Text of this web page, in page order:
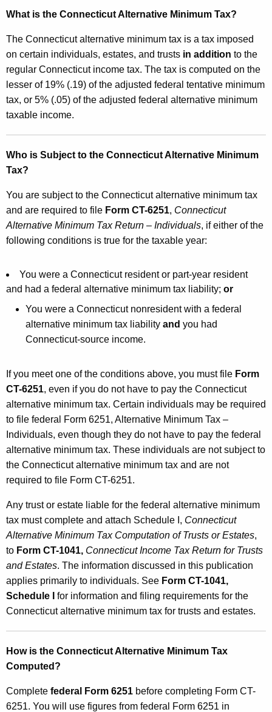
t
e
r
d
T
h
e
C
o
n
n
e
c
t
i
c
t
A
r
n
a
t
i
v
M
i
n
i
m
u
m
T
a
x
What is the Connecticut Alternative Minimum Tax?
The Connecticut alternative minimum tax is a tax imposed
on certain individuals, estates, and trusts in addition to the
regular Connecticut income tax. The tax is computed on the
lesser of 19% (.19) of the adjusted federal tentative minimum
tax, or 5% (.05) of the adjusted federal alternative minimum
taxable income.
Who is Subject to the Connecticut Alternative Minimum
Tax?
You are subject to the Connecticut alternative minimum tax
and are required to file Form CT-6251, Connecticut
Alternative Minimum Tax Return – Individuals, if either of the
following conditions is true for the taxable year:
You were a Connecticut resident or part-year resident
and had a federal alternative minimum tax liability; or
You were a Connecticut nonresident with a federal
alternative minimum tax liability and you had
Connecticut-source income.
If you meet one of the conditions above, you must file Form
CT-6251, even if you do not have to pay the Connecticut
alternative minimum tax. Certain individuals may be required
to file federal Form 6251, Alternative Minimum Tax –
Individuals, even though they do not have to pay the federal
alternative minimum tax. These individuals are not subject to
the Connecticut alternative minimum tax and are not
required to file Form CT-6251.
Any trust or estate liable for the federal alternative minimum
tax must complete and attach Schedule I, Connecticut
Alternative Minimum Tax Computation of Trusts or Estates,
to Form CT-1041, Connecticut Income Tax Return for Trusts
and Estates. The information discussed in this publication
applies primarily to individuals. See Form CT-1041,
Schedule I
for information and filing requirements for the
Connecticut alternative minimum tax for trusts and estates.
How is the Connecticut Alternative Minimum Tax
Computed?
Complete federal Form 6251 before completing Form CT-
6251. You will use figures from federal Form 6251 in